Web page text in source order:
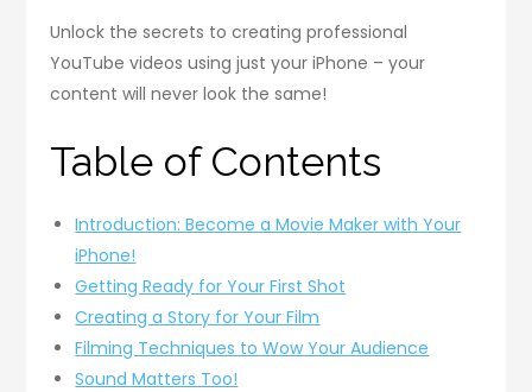
Unlock the secrets to creating professional
YouTube videos using just your iPhone – your
content will never look the same!
Table of Contents
Introduction: Become a Movie Maker with Your
iPhone!
Getting Ready for Your First Shot
Creating a Story for Your Film
Filming Techniques to Wow Your Audience
Sound Matters Too!